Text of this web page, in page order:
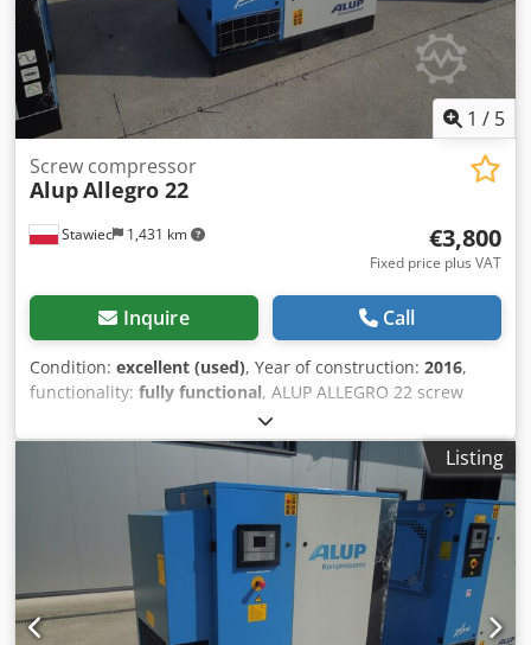
1 / 5
Stawiec 1,431 km
Screw compressor
AlupAllegro 22
€3,800
Fixed price plus VAT
Inquire Call
Condition: excellent (used), Year of construction: 2016,
functionality: fully functional, ALUP ALLEGRO 22 screw
compressor with inverter and dryer, recently serviced.
Technical specifications: Capacity: 4.42 m3/min; Engine: 22
kW; Maximum pressure: 9.7 bar; Year: 2016; Operating
hours: 9147 h; Compressor in perfect working condition,
with warranty. Dodpfszp Hqfex Akgekr Net price: 16,500
PLN Gross price: 20,295 PLN
Listing